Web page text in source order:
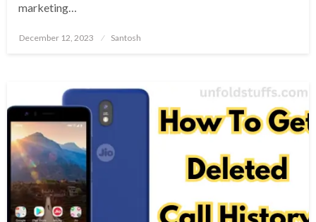
marketing…
Posted
December 12, 2023 Santosh